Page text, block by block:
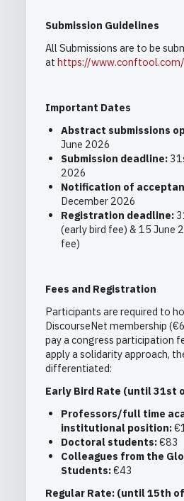
Submission Guidelines
All Submissions are to be
at https://
Important Dates
Abstract submissions
June 2026
Submission deadline:
2026
Notification of
December 2026
Registration deadline:
(early bird fee) & 15 June
fee)
Fees and Registration
Participants are required to
DiscourseNet membership
pay a congress participation
apply a solidarity approach,
differentiated:
Early Bird Rate (until 31st
Professors/full time
institutional position:
Doctoral students:€83
Colleagues from the
Students:€43
Regular Rate: (until 15th